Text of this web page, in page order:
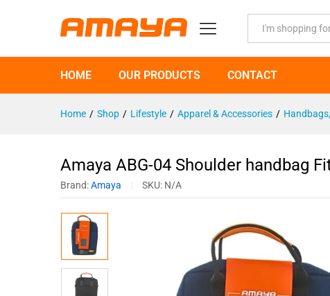
HOME OUR PRODUCTS CONTACT
Home / Shop / Lifestyle / Apparel & Accessories /
Amaya ABG-04 Shoulder handbag
Brand:Amaya SKU: N/A
Description Specification